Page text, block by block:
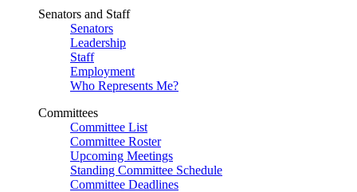
Senators and Staff
Senators
Leadership
Staff
Employment
Who Represents Me?
Committees
Committee List
Committee Roster
Upcoming Meetings
Standing Committee Schedule
Committee Deadlines